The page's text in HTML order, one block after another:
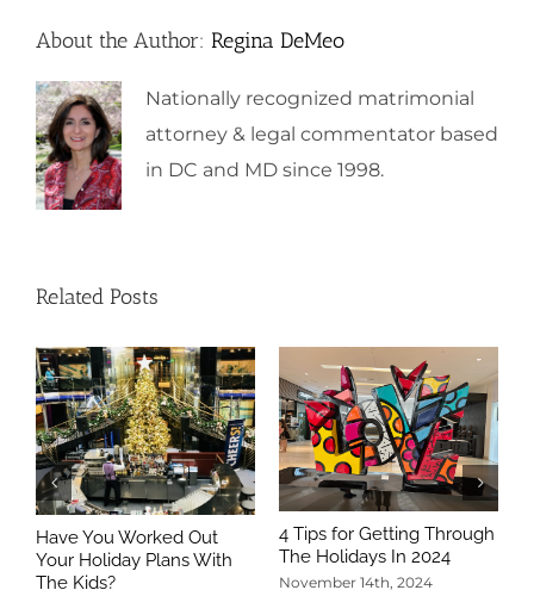
About the Author: Regina DeMeo
Nationally recognized matrimonial
attorney & legal commentator based
in DC and MD since 1998.
Related Posts
Have You Worked Out
Your Holiday Plans With
The Kids?
4 Tips for Getting Through
The Holidays In 2024
November 14th, 2024